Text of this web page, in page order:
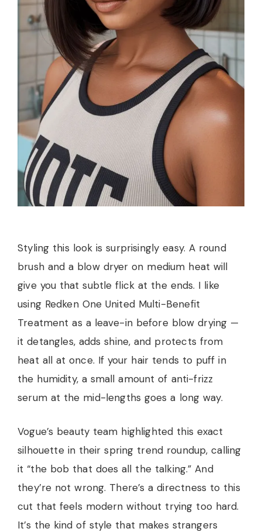
Styling this look is surprisingly easy. A round
brush and a blow dryer on medium heat will
give you that subtle flick at the ends. I like
using Redken One United Multi-Benefit
Treatment as a leave-in before blow drying —
it detangles, adds shine, and protects from
heat all at once. If your hair tends to puff in
the humidity, a small amount of anti-frizz
serum at the mid-lengths goes a long way.
Vogue’s beauty team highlighted this exact
silhouette in their spring trend roundup, calling
it “the bob that does all the talking.” And
they’re not wrong. There’s a directness to this
cut that feels modern without trying too hard.
It’s the kind of style that makes strangers